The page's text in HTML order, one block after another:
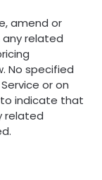
amend or
any related
No specified
or on
indicate that
related